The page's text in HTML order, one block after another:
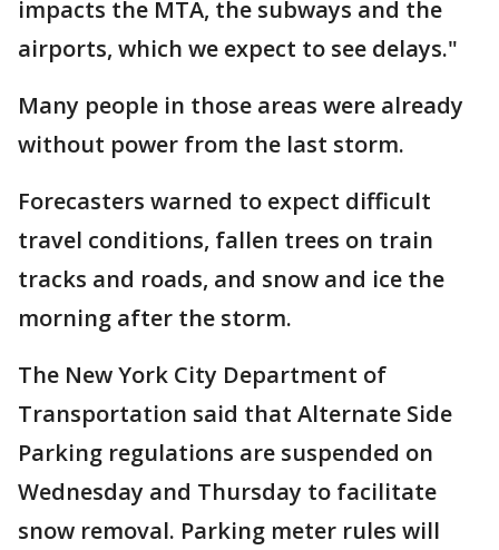
impacts the MTA, the subways and the
airports, which we expect to see delays."
Many people in those areas were already
without power from the last storm.
Forecasters warned to expect difficult
travel conditions, fallen trees on train
tracks and roads, and snow and ice the
morning after the storm.
The New York City Department of
Transportation said that Alternate Side
Parking regulations are suspended on
Wednesday and Thursday to facilitate
snow removal. Parking meter rules will